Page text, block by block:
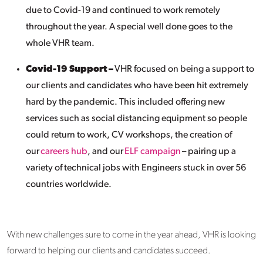
due to Covid-19 and continued to work remotely
throughout the year. A special well done goes to the
whole VHR team.
Covid-19 Support –VHR focused on being a support to
our clients and candidates who have been hit extremely
hard by the pandemic. This included offering new
services such as social distancing equipment so people
could return to work, CV workshops, the creation of
ourcareers hub, and ourELF campaign– pairing up a
variety of technical jobs with Engineers stuck in over 56
countries worldwide.
With new challenges sure to come in the year ahead, VHR is looking
forward to helping our clients and candidates succeed.